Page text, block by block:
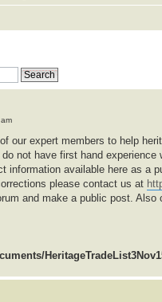
our expert members to help
not have first hand
information available here as a
please contact us at
and make a public post.